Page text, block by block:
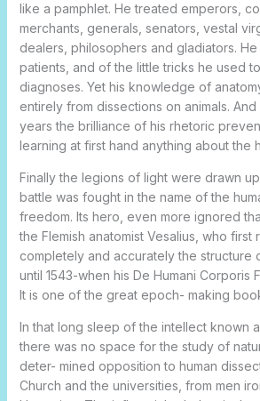
like a pamphlet. He treated emperors,
merchants, generals, senators, vestal
dealers, philosophers and gladiators. He
patients, and of the little tricks he used
diagnoses. Yet his knowledge of
entirely from dissections on animals.
years the brilliance of his rhetoric
learning at first hand anything about the
Finally the legions of light were drawn
battle was fought in the name of the
freedom. Its hero, even more ignored
the Flemish anatomist Vesalius, who first
completely and accurately the structure
until 1543-when his De Humani Corporis
It is one of the great epoch- making
In that long sleep of the intellect known
there was no space for the study of
deter- mined opposition to human
Church and the universities, from men